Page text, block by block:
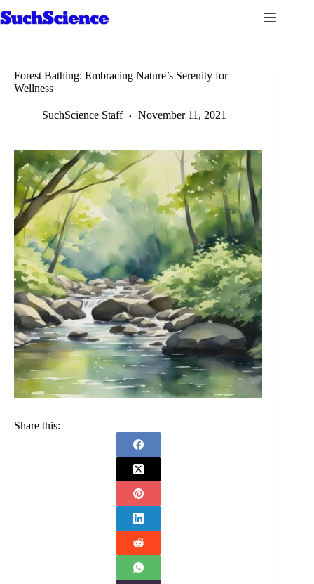
to
Forest Bathing: Embracing Nature’s Serenity for
Wellness
SuchScience Staff November 11, 2021
Share this: